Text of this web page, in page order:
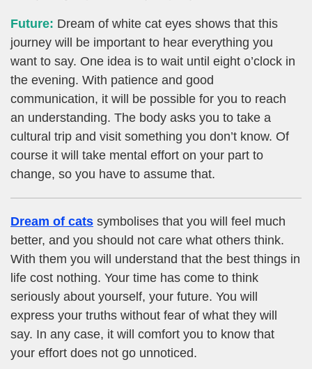
Future: Dream of white cat eyes shows that this
journey will be important to hear everything you
want to say. One idea is to wait until eight o’clock in
the evening. With patience and good
communication, it will be possible for you to reach
an understanding. The body asks you to take a
cultural trip and visit something you don’t know. Of
course it will take mental effort on your part to
change, so you have to assume that.
Dream of cats symbolises that you will feel much
better, and you should not care what others think.
With them you will understand that the best things in
life cost nothing. Your time has come to think
seriously about yourself, your future. You will
express your truths without fear of what they will
say. In any case, it will comfort you to know that
your effort does not go unnoticed.